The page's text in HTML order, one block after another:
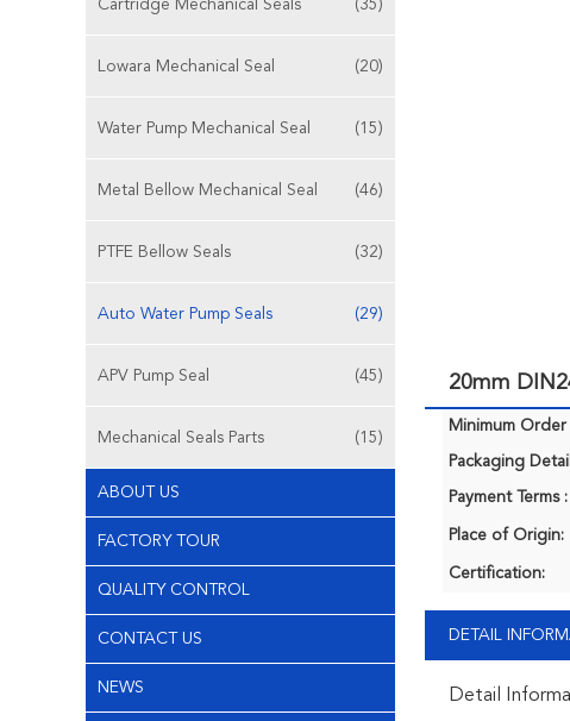
Cartridge Mechanical Seals (35)
Lowara Mechanical Seal (20)
Water Pump Mechanical Seal (15)
Metal Bellow Mechanical Seal (46)
PTFE Bellow Seals (32)
Auto Water Pump Seals (29)
APV Pump Seal (45)
Mechanical Seals Parts (15)
ABOUT US
FACTORY TOUR
QUALITY CONTROL
CONTACT US
NEWS
20mm
Minimum
Packaging
Payment Terms :
Place of Origin:
Certification:
DETAIL
Detail